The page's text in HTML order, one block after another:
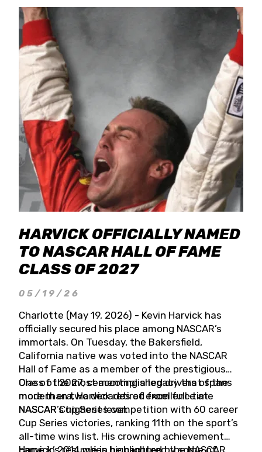
HARVICK OFFICIALLY NAMED
TO NASCAR HALL OF FAME
CLASS OF 2027
05/19/26
Charlotte (May 19, 2026) - Kevin Harvick has
officially secured his place among NASCAR’s
immortals. On Tuesday, the Bakersfield,
California native was voted into the NASCAR
Hall of Fame as a member of the prestigious
Class of 2027, cementing a legacy that spans
more than two decades of excellence at
NASCAR’s highest level.
One of the most accomplished drivers of the
modern era, Harvick retired from full-time
NASCAR Cup Series competition with 60 career
Cup Series victories, ranking 11th on the sport’s
all-time wins list. His crowning achievement
came in 2014 when he captured the NASCAR
Harvick’s résumé is highlighted by some of